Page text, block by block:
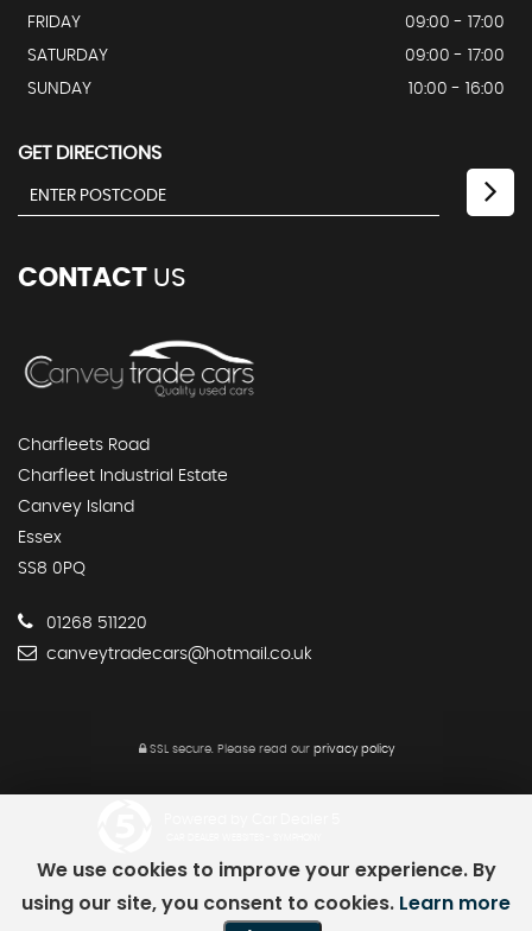
FRIDAY
09:00 - 17:00
SATURDAY
09:00 - 17:00
SUNDAY
10:00 - 16:00
GET DIRECTIONS
CONTACT US
Charfleets Road
Charfleet Industrial Estate
Canvey Island
Essex
SS8 0PQ
01268 511220
canveytradecars@hotmail.co.uk
SSL secure.Please read our privacy policy
We use cookies to improve your experience. By
using our site, you consent to cookies. Learn more